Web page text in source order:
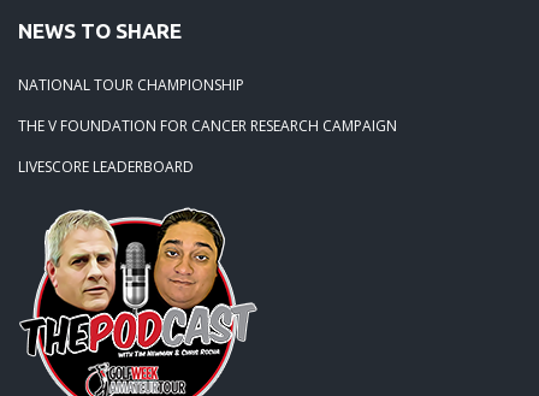
NEWS TO SHARE
NATIONAL TOUR CHAMPIONSHIP
THE V FOUNDATION FOR CANCER RESEARCH CAMPAIGN
LIVESCORE LEADERBOARD